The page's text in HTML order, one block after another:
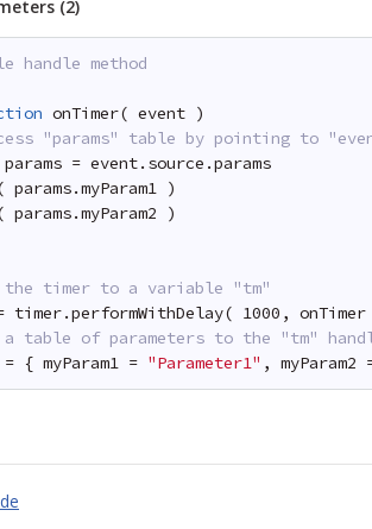
(2)
handle method
onTimer( event )
"params" table by pointing to
params = event.source.params
params.myParam1 )
params.myParam2 )
the timer to a variable "tm"
timer.performWithDelay( 1000,
table of parameters to the "tm"
{ myParam1 = "Parameter1" ,